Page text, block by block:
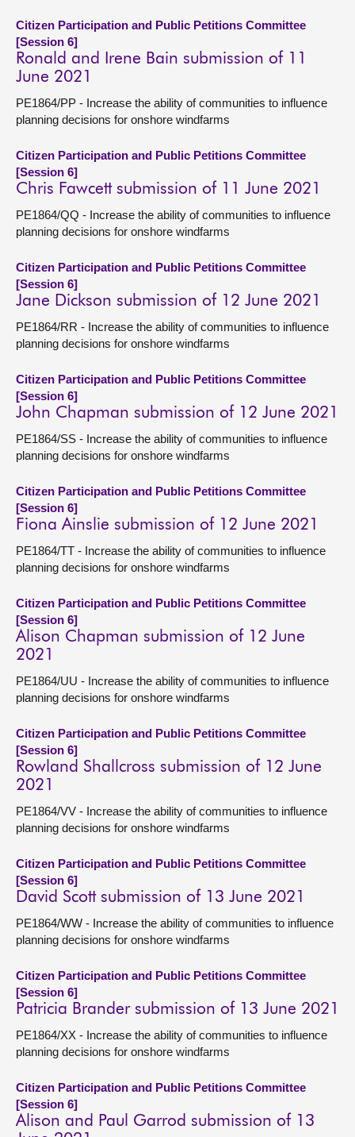
Citizen Participation and Public Petitions Committee
[Session 6]
Ronald and Irene Bain submission of 11
June 2021
PE1864/PP - Increase the ability of communities to influence
planning decisions for onshore windfarms
Citizen Participation and Public Petitions Committee
[Session 6]
Chris Fawcett submission of 11 June 2021
PE1864/QQ - Increase the ability of communities to influence
planning decisions for onshore windfarms
Citizen Participation and Public Petitions Committee
[Session 6]
Jane Dickson submission of 12 June 2021
PE1864/RR - Increase the ability of communities to influence
planning decisions for onshore windfarms
Citizen Participation and Public Petitions Committee
[Session 6]
John Chapman submission of 12 June 2021
PE1864/SS - Increase the ability of communities to influence
planning decisions for onshore windfarms
Citizen Participation and Public Petitions Committee
[Session 6]
Fiona Ainslie submission of 12 June 2021
PE1864/TT - Increase the ability of communities to influence
planning decisions for onshore windfarms
Citizen Participation and Public Petitions Committee
[Session 6]
Alison Chapman submission of 12 June
2021
PE1864/UU - Increase the ability of communities to influence
planning decisions for onshore windfarms
Citizen Participation and Public Petitions Committee
[Session 6]
Rowland Shallcross submission of 12 June
2021
PE1864/VV - Increase the ability of communities to influence
planning decisions for onshore windfarms
Citizen Participation and Public Petitions Committee
[Session 6]
David Scott submission of 13 June 2021
PE1864/WW - Increase the ability of communities to influence
planning decisions for onshore windfarms
Citizen Participation and Public Petitions Committee
[Session 6]
Patricia Brander submission of 13 June 2021
PE1864/XX - Increase the ability of communities to influence
planning decisions for onshore windfarms
Citizen Participation and Public Petitions Committee
[Session 6]
Alison and Paul Garrod submission of 13